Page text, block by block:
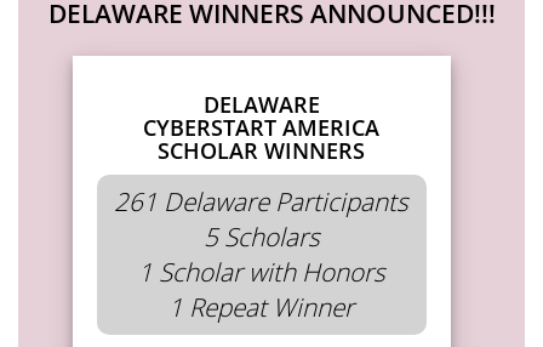
DELAWARE WINNERS ANNOUNCED!!!
DELAWARE
CYBERSTART AMERICA
SCHOLAR WINNERS
261 Delaware Participants
5 Scholars
1 Scholar with Honors
1 Repeat Winner